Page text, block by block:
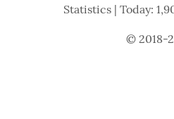
Statistics | Today:
© 2018-